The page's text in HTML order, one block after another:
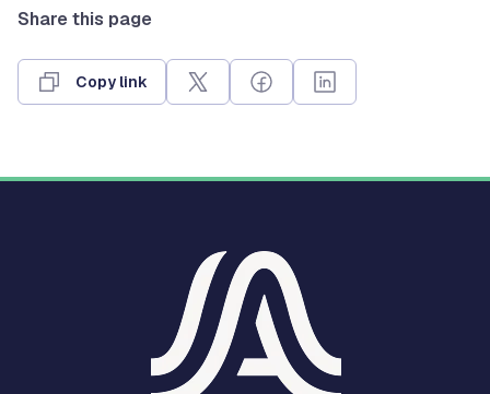
Share this page
Copy link